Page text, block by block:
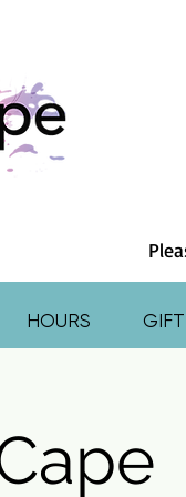
HOURS